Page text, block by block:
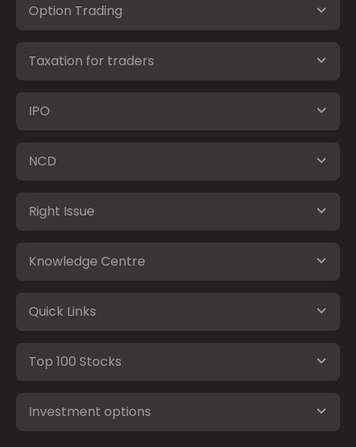
Option Trading
Taxation for traders
IPO
NCD
Right Issue
Knowledge Centre
Quick Links
Top 100 Stocks
Investment options